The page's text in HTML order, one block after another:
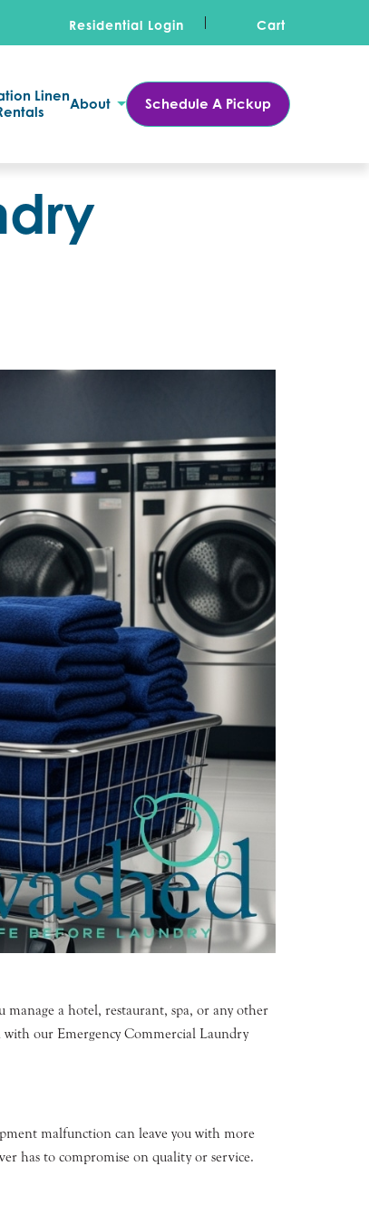
Residential Login Cart
LinenAbout Schedule A Pickup
a hotel, restaurant, spa, or any other
with our Emergency Commercial Laundry
malfunction can leave you with more
has to compromise on quality or service.